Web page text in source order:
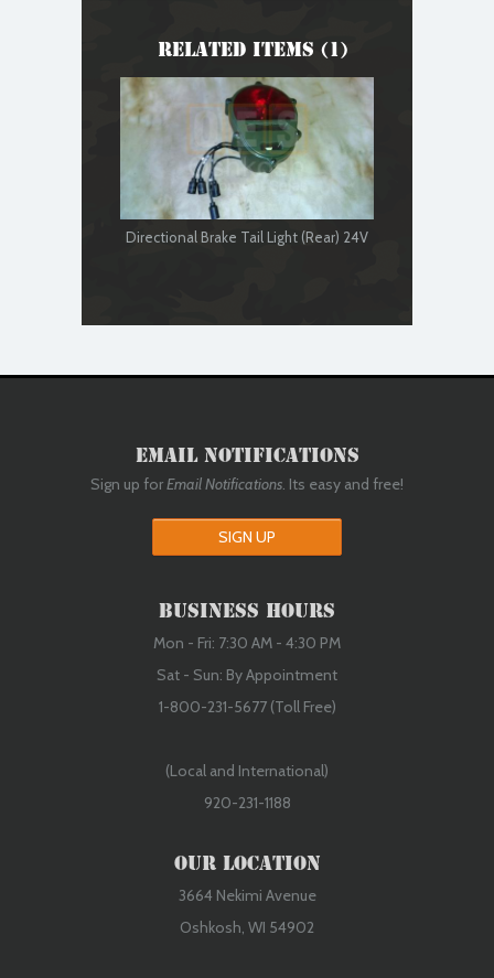
Related Items (1)
Directional Brake Tail Light (Rear) 24V
Email Notifications
Sign up forEmail Notifications. Its easy and free!
SIGN UP
Business Hours
Mon - Fri: 7:30 AM - 4:30 PM
Sat - Sun: By Appointment
1-800-231-5677 (Toll Free)
(Local and International)
920-231-1188
Our Location
3664 Nekimi Avenue
Oshkosh, WI 54902